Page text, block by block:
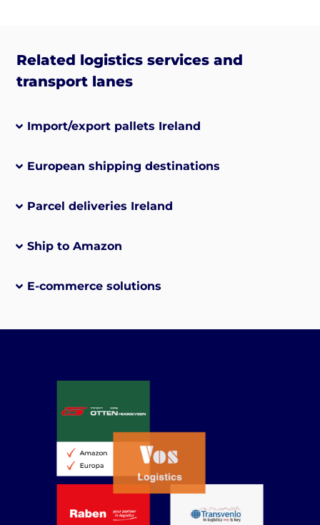
Related logistics services and
transport lanes
Import/export pallets Ireland
European shipping destinations
Parcel deliveries Ireland
Ship to Amazon
E-commerce solutions